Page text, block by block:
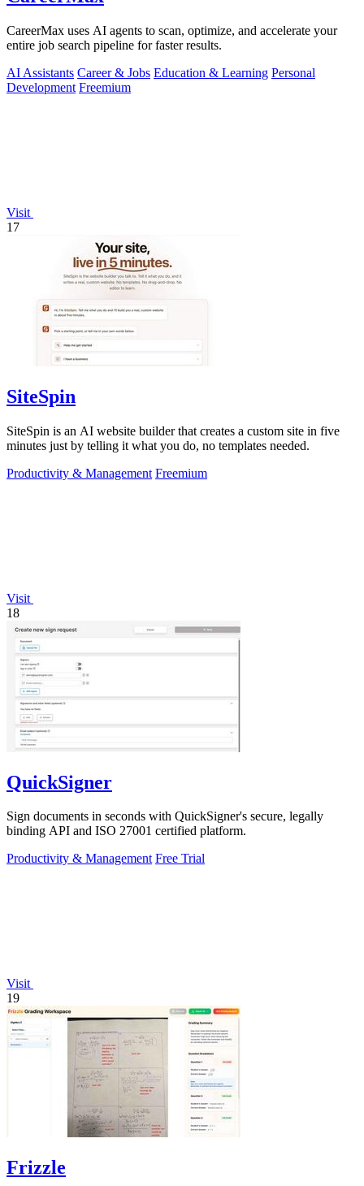
CareerMax uses AI agents to scan, optimize, and accelerate your
entire job search pipeline for faster results.
AI Assistants Career & Jobs Education & Learning Personal
Development Freemium
Visit
17
SiteSpin
SiteSpin is an AI website builder that creates a custom site in five
minutes just by telling it what you do, no templates needed.
Productivity & Management Freemium
Visit
18
QuickSigner
Sign documents in seconds with QuickSigner's secure, legally
binding API and ISO 27001 certified platform.
Productivity & Management Free Trial
Visit
19
Frizzle